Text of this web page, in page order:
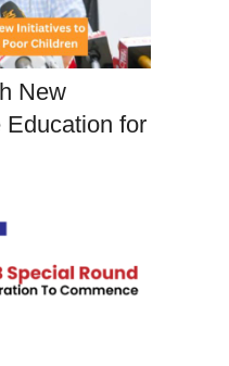
New
Education for